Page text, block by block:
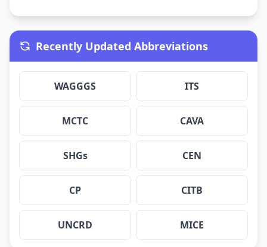
Recently Updated Abbreviations
WAGGGS ITS
MCTC CAVA
SHGs CEN
CP CITB
UNCRD MICE